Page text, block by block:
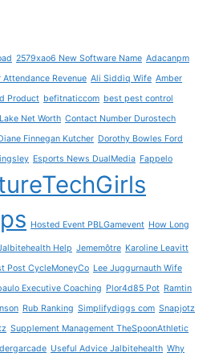
2579xao6 New Software Name Adacanpm
Revenue Ali Siddiq Wife Amber
Product befitnaticcom best pest control
Net Worth Contact Number Durostech
Finnegan Kutcher Dorothy Bowles Ford
Esports News DualMedia Fappelo
Hosted Event PBLGamevent How Long
Help Jememôtre Karoline Leavitt
Post CycleMoneyCo Lee Juggurnauth Wife
Executive Coaching Plor4d85 Pot Ramtin
Rub Ranking Simplifydiggs com Snapjotz
Supplement Management TheSpoonAthletic
Useful Advice Jalbitehealth Why